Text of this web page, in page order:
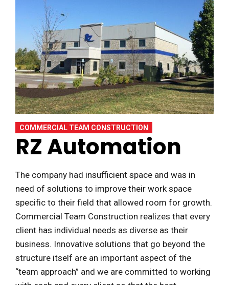
COMMERCIAL TEAM CONSTRUCTION
RZ Automation
The company had insufficient space and was in
need of solutions to improve their work space
specific to their field that allowed room for growth.
Commercial Team Construction realizes that every
client has individual needs as diverse as their
business. Innovative solutions that go beyond the
structure itself are an important aspect of the
“team approach” and we are committed to working